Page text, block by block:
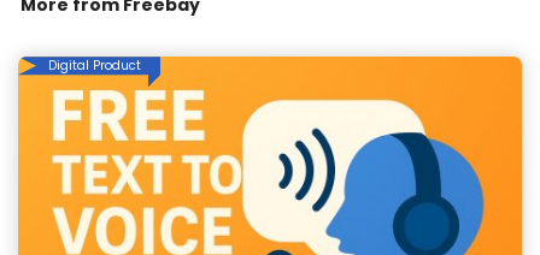
More from Freebay
Digital Product